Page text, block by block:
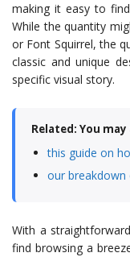
making it easy to
While the quantity
or Font Squirrel, the
classic and unique
specific visual story.
Related: You
this guide on
our
With a
find browsing a